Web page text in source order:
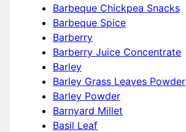
Barbeque Chickpea Snacks
Barbeque Spice
Barberry
Barberry Juice Concentrate
Barley
Barley Grass Leaves Powder
Barley Powder
Barnyard Millet
Basil Leaf